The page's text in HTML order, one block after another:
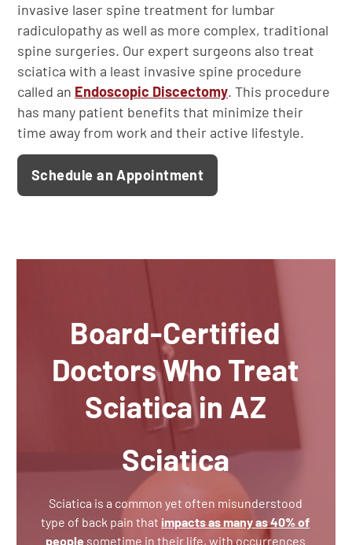
invasive laser spine treatment for lumbar
radiculopathy as well as more complex, traditional
spine surgeries. Our expert surgeons also treat
sciatica with a least invasive spine procedure
called an Endoscopic Discectomy. This procedure
has many patient benefits that minimize their
time away from work and their active lifestyle.
Schedule an Appointment
Board-Certified
Doctors Who Treat
Sciatica in AZ
Sciatica
Sciatica is a common yet often misunderstood
type of back pain that impacts as many as 40% of
people sometime in their life, with occurrences